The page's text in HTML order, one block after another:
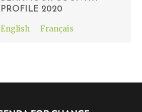
PROFILE 2020
English Français